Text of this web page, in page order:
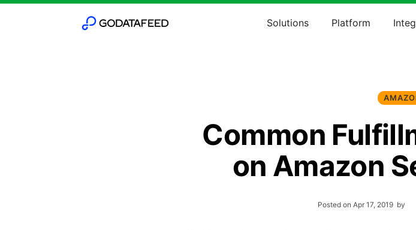
Solutions Platform
Common
on Amazon
Posted on Apr 17, 2019by